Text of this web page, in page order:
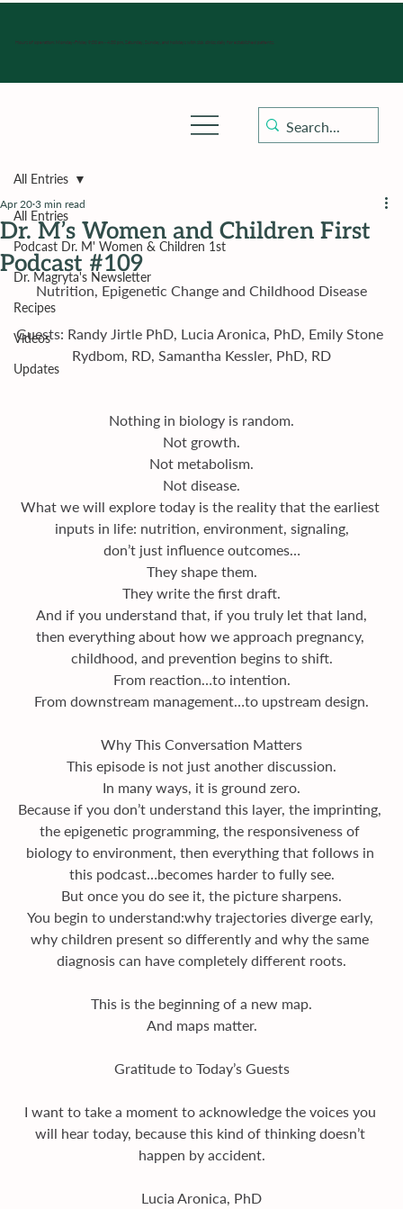
Hours of operation: Monday-Friday 9:00 am - 4:30 pm, Saturday, Sunday, and holidays with sick clinics daily for established patients.
All Entries
Podcast Dr. M' Women & Children 1st
Dr. Magryta's Newsletter
Recipes
Videos
Updates
All Entries
Dr. M’s Women and Children First
Podcast #109
Apr 20 3 min read
Nutrition, Epigenetic Change and Childhood Disease
Guests: Randy Jirtle PhD, Lucia Aronica, PhD, Emily Stone
Rydbom, RD, Samantha Kessler, PhD, RD
Nothing in biology is random.
Not growth.
Not metabolism.
Not disease.
What we will explore today is the reality that the earliest
inputs in life: nutrition, environment, signaling,
don’t just influence outcomes…
They shape them.
They write the first draft.
And if you understand that, if you truly let that land,
then everything about how we approach pregnancy,
childhood, and prevention begins to shift.
From reaction…to intention.
From downstream management…to upstream design.
Why This Conversation Matters
This episode is not just another discussion.
In many ways, it is ground zero.
Because if you don’t understand this layer, the imprinting,
the epigenetic programming, the responsiveness of
biology to environment, then everything that follows in
this podcast…becomes harder to fully see.
But once you do see it, the picture sharpens.
You begin to understand:why trajectories diverge early,
why children present so differently and why the same
diagnosis can have completely different roots.
This is the beginning of a new map.
And maps matter.
Gratitude to Today’s Guests
I want to take a moment to acknowledge the voices you
will hear today, because this kind of thinking doesn’t
happen by accident.
Lucia Aronica, PhD